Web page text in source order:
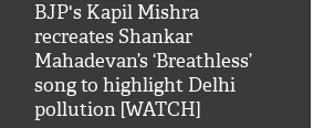
BJP's Kapil Mishra
recreates Shankar
Mahadevan’s ‘Breathless’
song to highlight Delhi
pollution [WATCH]